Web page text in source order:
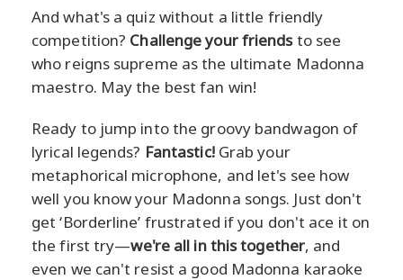
And what's a quiz without a little friendly
competition? Challenge your friendsto see
who reigns supreme as the ultimate Madonna
maestro. May the best fan win!
Ready to jump into the groovy bandwagon of
lyrical legends? Fantastic!Grab your
metaphorical microphone, and let's see how
well you know your Madonna songs. Just don't
get ‘Borderline’ frustrated if you don't ace it on
the first try—we're all in this together, and
even we can't resist a good Madonna karaoke